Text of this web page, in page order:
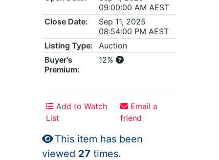
09:00:00 AM AEST
Close Date:
Sep 11, 2025
08:54:00 PM AEST
Listing Type:
Auction
Buyer's
Premium:
12%
Add to Watch
List
Email a
friend
This item has been
viewed 27 times.